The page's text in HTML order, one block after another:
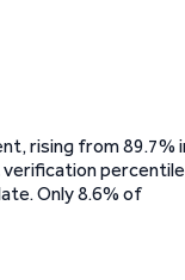
rising from 89.7%
verification percentile
Only 8.6% of